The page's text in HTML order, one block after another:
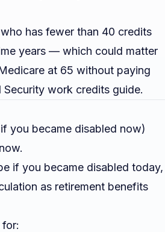
has fewer than 40 credits
years — which could matter
at 65 without paying
Security work credits guide.
you became disabled now)
if you became disabled today,
as retirement benefits